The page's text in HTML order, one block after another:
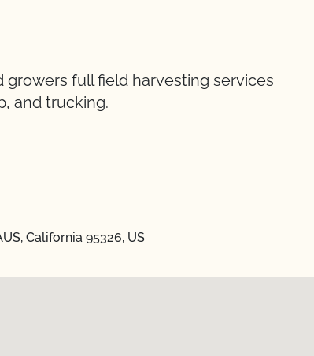
full field harvesting services
and trucking.
California 95326, US